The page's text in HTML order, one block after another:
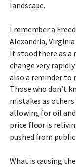
landscape.
I remember a
Alexandria,
It stood there as a
change very
also a reminder to
Those who don’t
mistakes as
allowing for oil
price floor is
pushed from public
What is causing